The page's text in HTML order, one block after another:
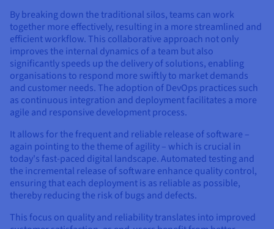
By breaking down the traditional silos, teams can work
together more effectively, resulting in a more streamlined and
efficient workflow. This collaborative approach not only
improves the internal dynamics of a team but also
significantly speeds up the delivery of solutions, enabling
organisations to respond more swiftly to market demands
and customer needs. The adoption of DevOps practices such
as continuous integration and deployment facilitates a more
agile and responsive development process.
It allows for the frequent and reliable release of software –
again pointing to the theme of agility – which is crucial in
today's fast-paced digital landscape. Automated testing and
the incremental release of software enhance quality control,
ensuring that each deployment is as reliable as possible,
thereby reducing the risk of bugs and defects.
This focus on quality and reliability translates into improved